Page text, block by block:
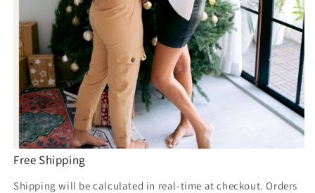
Free Shipping
Shipping will be calculated in real-time at checkout. Orders